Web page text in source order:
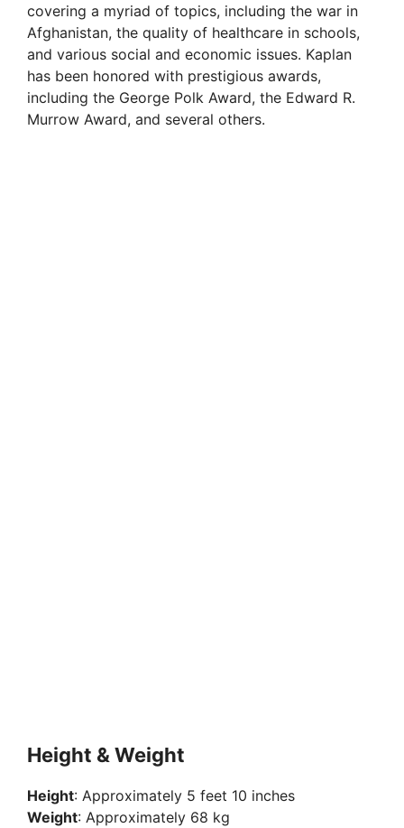
covering a myriad of topics, including the war in
Afghanistan, the quality of healthcare in schools,
and various social and economic issues. Kaplan
has been honored with prestigious awards,
including the George Polk Award, the Edward R.
Murrow Award, and several others.
Height & Weight
Height: Approximately 5 feet 10 inches
Weight: Approximately 68 kg